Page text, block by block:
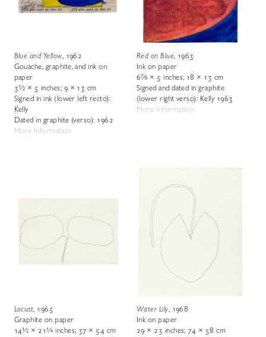
Blue and Yellow , 1962
Gouache, graphite, and ink on
paper
3½ × 5 inches; 9 × 13 cm
Signed in ink (lower left recto):
Kelly
Dated in graphite (verso): 1962
More Information
Red on Blue , 1963
Ink on paper
6⅞ × 5 inches; 18 × 13 cm
Signed and dated in graphite
(lower right verso): Kelly 1963
More Information
Locust, 1965
Graphite on paper
14½ × 21¼ inches; 37 × 54 cm
Water Lily, 1968
Ink on paper
29 × 23 inches; 74 × 58 cm